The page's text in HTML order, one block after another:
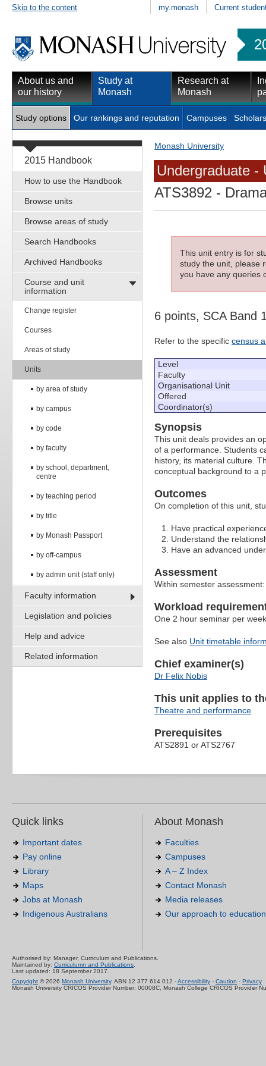
Skip to the content my.monash Current
About us and
our history
Study at
Monash
Research at
Monash
Study options Our rankings and reputation Campuses
2015 Handbook
How to use the Handbook
Browse units
Browse areas of study
Search Handbooks
Archived Handbooks
Course and unit
information
Change register
Courses
Areas of study
Units
by area of study
by campus
by code
by faculty
by school, department,
centre
by teaching period
by title
by Monash Passport
by off-campus
by admin unit (staff only)
Faculty information
Legislation and policies
Help and advice
Related information
Monash University
Undergraduate -
ATS3892 -
This unit entry is for
study the unit, please
you have any queries
6 points, SCA Band
Refer to the specific census
Level
Faculty
Organisational Unit
Offered
Coordinator(s)
Synopsis
This unit deals provides an
of a performance. Students
history, its material culture.
conceptual background to a
Outcomes
On completion of this unit,
Have practical
Understand the
Have an advanced
Assessment
Within semester
Workload
One 2 hour seminar per week
See also Unit timetable
Chief examiner(s)
Dr Felix Nobis
This unit applies to
Theatre and performance
Prerequisites
ATS2891 or ATS2767
Quick links
Important dates
Pay online
Library
Maps
Jobs at Monash
Indigenous Australians
About Monash
Faculties
Campuses
A – Z Index
Contact Monash
Media releases
Our approach to education
Authorised by: Manager, Curriculum and Publications.
Maintained by: Curriculumn and Publications.
Last updated: 18 September 2017.
Copyright © 2026 Monash University. ABN 12 377 614 012 -Accessibility - Caution - Privacy
Monash University CRICOS Provider Number: 00008C, Monash College CRICOS Provider